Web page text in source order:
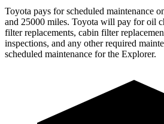
Toyota pays for scheduled maintenance
and 25000 miles. Toyota will pay for oil
filter replacements, cabin filter
inspections, and any other required
scheduled maintenance for the Explorer.